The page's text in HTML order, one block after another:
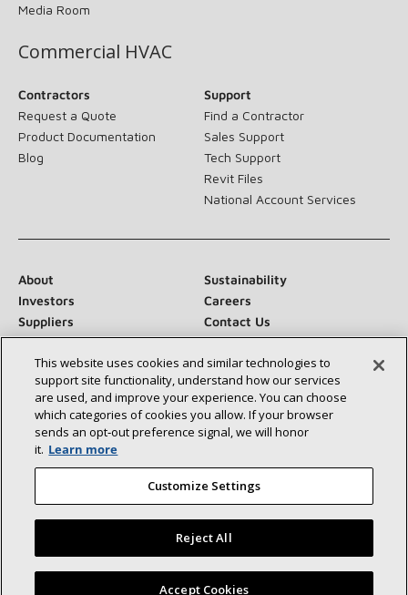
Media Room
Commercial HVAC
Contractors
Request a Quote
Product Documentation
Blog
Support
Find a Contractor
Sales Support
Tech Support
Revit Files
National Account Services
About
Sustainability
Investors
Careers
Suppliers
Contact Us
Newsroom
Connect With Us:
©2026 Lennox International Inc.
Accessibility Statement
Privacy Terms & Conditions
This website uses cookies and similar technologies to
support site functionality, understand how our services
are used, and improve your experience. You can choose
which categories of cookies you allow. If your browser
sends an opt‑out preference signal, we will honor
it. Learn more
Customize Settings
Reject All
Accept Cookies